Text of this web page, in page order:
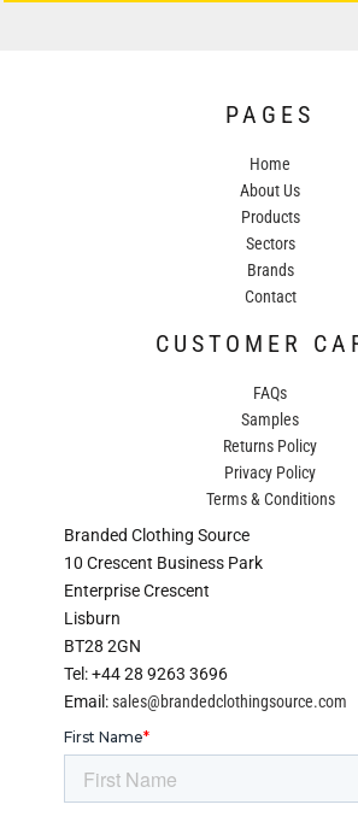
PAGES
Home
About Us
Products
Sectors
Brands
Contact
CUSTOMER
FAQs
Samples
Returns Policy
Privacy Policy
Terms & Conditions
Branded Clothing Source
10 Crescent Business Park
Enterprise Crescent
Lisburn
BT28 2GN
Tel: +44 28 9263 3696
Email:sales@brandedclothingsource.com